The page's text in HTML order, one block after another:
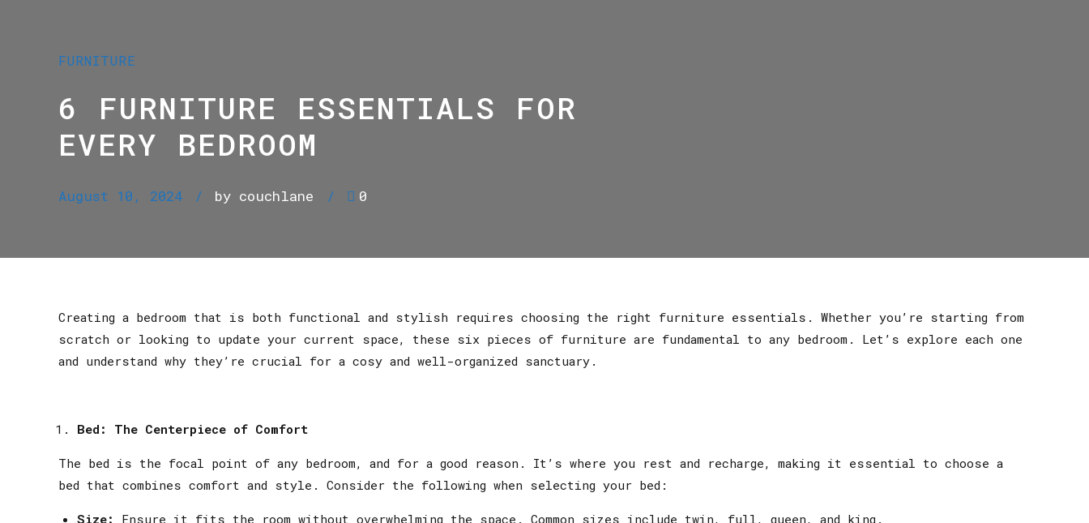
FURNITURE
6 FURNITURE ESSENTIALS FOR
EVERY BEDROOM
August 10, 2024 by couchlane 0
Creating a bedroom that is both functional and stylish requires choosing the right furniture essentials. Whether you’re starting from
scratch or looking to update your current space, these six pieces of furniture are fundamental to any bedroom. Let’s explore each one
and understand why they’re crucial for a cosy and well-organized sanctuary.
Bed: The Centerpiece of Comfort
The bed is the focal point of any bedroom, and for a good reason. It’s where you rest and recharge, making it essential to choose a
bed that combines comfort and style. Consider the following when selecting your bed:
Size:
Ensure it fits the room without overwhelming the space. Common sizes include twin, full, queen, and king.